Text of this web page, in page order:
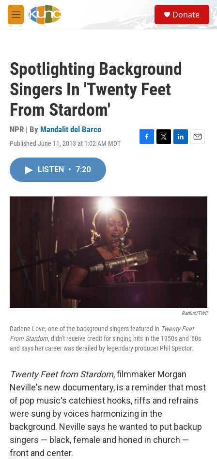
Skip to main content
M
e
S
e
a
Donate
Spotlighting Background
Singers In 'Twenty Feet
From Stardom'
NPR | By Mandalit del Barco
Published June 11, 2013 at 1:02 AM MDT
F
o
T
r
L
I
E
LISTEN • 7:20
Radius/TWC
Darlene Love, one of the background singers featured in Twenty Feet
From Stardom, didn't receive credit for singing hits in the 1950s and '60s
and says her career was derailed by legendary producer Phil Spector.
Twenty Feet from Stardom, filmmaker Morgan
Neville's new documentary, is a reminder that most
of pop music's catchiest hooks, riffs and refrains
were sung by voices harmonizing in the
background. Neville says he wanted to put backup
singers — black, female and honed in church —
front and center.